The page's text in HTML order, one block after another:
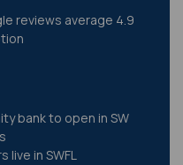
reviews average 4.9
bank to open in SW
live in SWFL